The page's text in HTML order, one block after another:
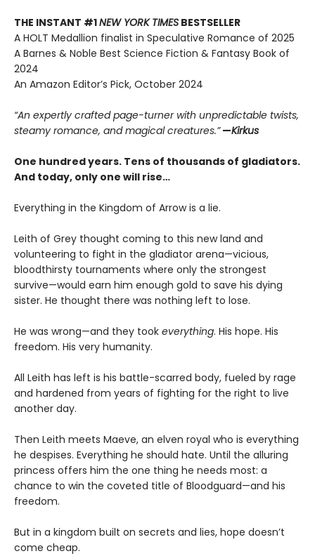
THE INSTANT #1NEW YORK TIMES BESTSELLER
A HOLT Medallion finalist in Speculative Romance of 2025
A Barnes & Noble Best Science Fiction & Fantasy Book of
2024
An Amazon Editor’s Pick, October 2024
“An expertly crafted page-turner with unpredictable twists,
steamy romance, and magical creatures.”—Kirkus
One hundred years. Tens of thousands of gladiators.
And today, only one will rise…
Everything in the Kingdom of Arrow is a lie.
Leith of Grey thought coming to this new land and
volunteering to fight in the gladiator arena—vicious,
bloodthirsty tournaments where only the strongest
survive—would earn him enough gold to save his dying
sister. He thought there was nothing left to lose.
He was wrong—and they took everything. His hope. His
freedom. His very humanity.
All Leith has left is his battle-scarred body, fueled by rage
and hardened from years of fighting for the right to live
another day.
Then Leith meets Maeve, an elven royal who is everything
he despises. Everything he should hate. Until the alluring
princess offers him the one thing he needs most: a
chance to win the coveted title of Bloodguard—and his
freedom.
But in a kingdom built on secrets and lies, hope doesn’t
come cheap.